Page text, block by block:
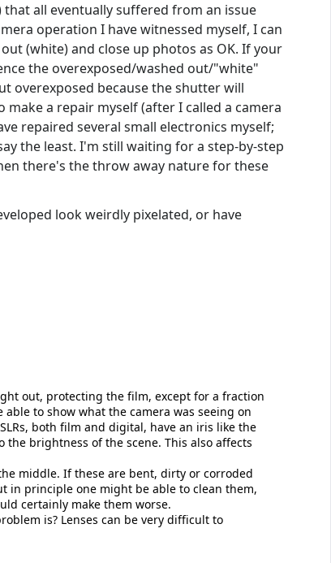
that all eventually suffered from an issue
operation I have witnessed myself, I can
(white) and close up photos as OK. If your
the overexposed/washed out/"white"
overexposed because the shutter will
a repair myself (after I called a camera
repaired several small electronics myself;
the least. I'm still waiting for a step-by-step
there's the throw away nature for these
look weirdly pixelated, or have
out, protecting the film, except for a fraction
to show what the camera was seeing on
both film and digital, have an iris like the
brightness of the scene. This also affects
middle. If these are bent, dirty or corroded
in principle one might be able to clean them,
certainly make them worse.
is? Lenses can be very difficult to